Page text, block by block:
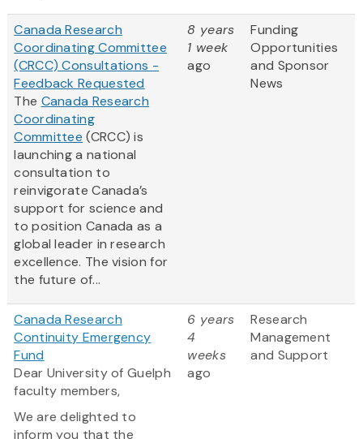
Canada Research
Coordinating Committee
(CRCC) Consultations -
Feedback Requested
The Canada Research
Coordinating
Committee (CRCC) is
launching a national
consultation to
reinvigorate Canada’s
support for science and
to position Canada as a
global leader in research
excellence. The vision for
the future of...
8 years
1 week
ago
Funding
Opportunities
and Sponsor
News
Canada Research
Continuity Emergency
Fund
Dear University of Guelph
faculty members,
We are delighted to
inform you that the
6 years
4
weeks
ago
Research
Management
and Support